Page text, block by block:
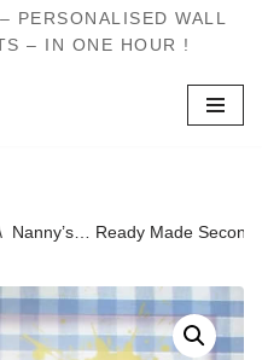
PERSONALISED WALL
– IN ONE HOUR !
Nanny’s… Ready Made Second